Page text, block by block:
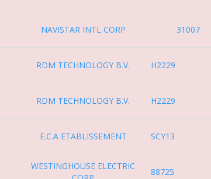
NAVISTAR INTL CORP 31007
RDM TECHNOLOGY B.V. H2229
RDM TECHNOLOGY B.V. H2229
E.C.A ETABLISSEMENT SCY13
WESTINGHOUSE ELECTRIC
88725